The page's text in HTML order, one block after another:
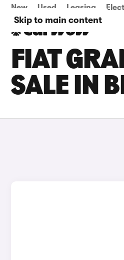
Skip to main content
New Used Leasing
FIAT
SALE IN